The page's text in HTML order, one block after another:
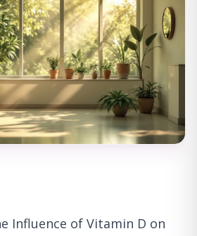
Influence of Vitamin D on